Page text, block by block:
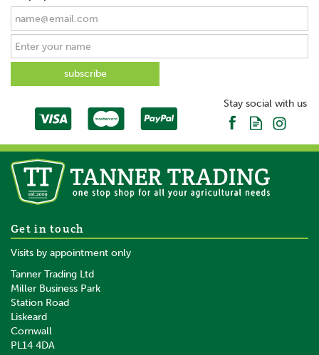
Stay social with us
Get in touch
Visits by appointment only
Tanner Trading Ltd
Miller Business Park
Station Road
Liskeard
Cornwall
PL14 4DA